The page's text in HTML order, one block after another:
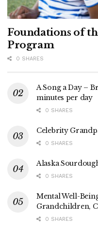
Foundations of
Program
0 SHARES
A Song a Day –
minutes per day
0 SHARES
Celebrity
0 SHARES
Alaska
0 SHARES
Mental Well-
Grandchildren,
0 SHARES